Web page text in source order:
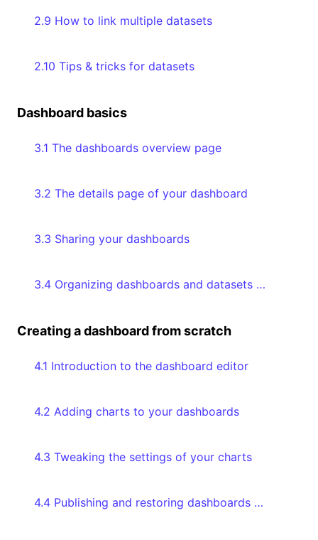
2.9 How to link multiple datasets
2.10 Tips & tricks for datasets
Dashboard basics
3.1 The dashboards overview page
3.2 The details page of your dashboard
3.3 Sharing your dashboards
3.4 Organizing dashboards and datasets with collections
Creating a dashboard from scratch
4.1 Introduction to the dashboard editor
4.2 Adding charts to your dashboards
4.3 Tweaking the settings of your charts
4.4 Publishing and restoring dashboards through version history